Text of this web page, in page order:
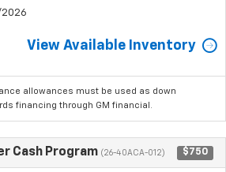
View Available Inventory
allowances must be used as down
financing through GM financial.
Cash Program (26-40ACA-012) $750